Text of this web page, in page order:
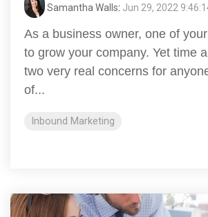
Samantha Walls: Jun 29, 2022
As a business owner, one of
to grow your company. Yet time
two very real concerns for
of...
Inbound Marketing